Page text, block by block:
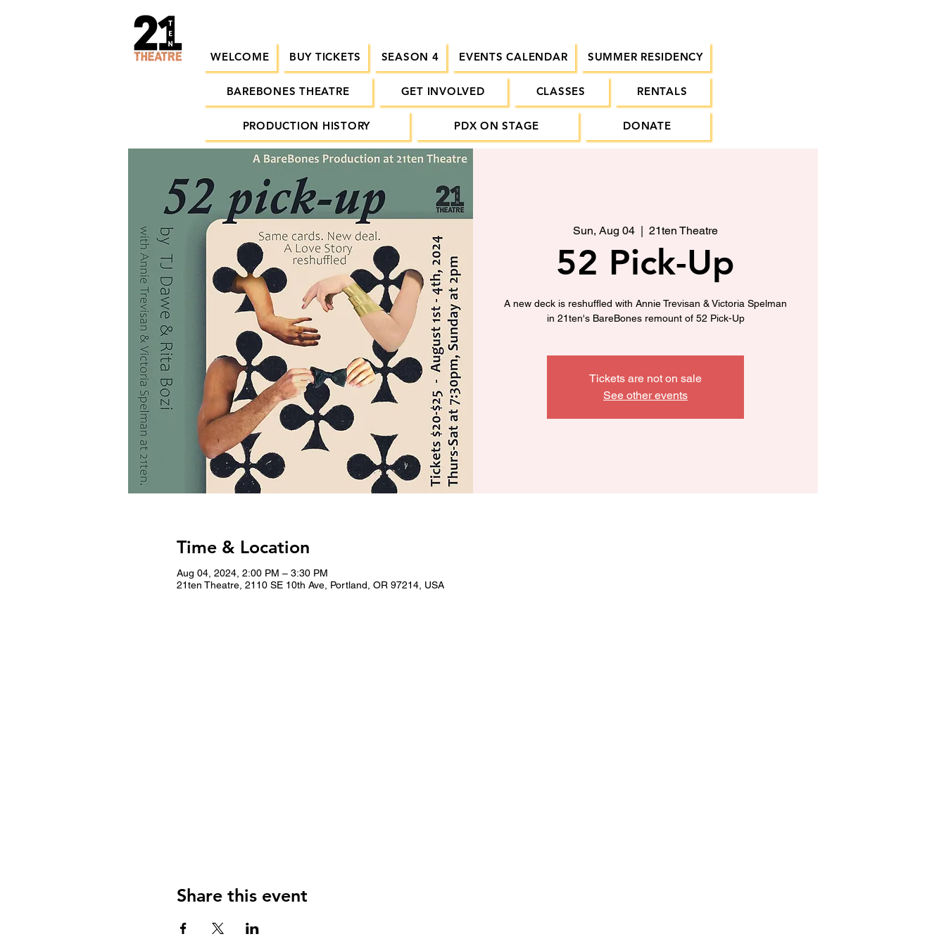
WELCOME BUY TICKETS SEASON 4 EVENTS CALENDAR SUMMER RESIDENCY
BAREBONES THEATRE GET INVOLVED CLASSES RENTALS
PRODUCTION HISTORY PDX ON STAGE DONATE
Sun, Aug 04
  |
21ten Theatre
52 Pick-Up
A new deck is reshuffled with Annie Trevisan & Victoria Spelman
in 21ten's BareBones remount of 52 Pick-Up
Tickets are not on sale
See other events
Time & Location
Aug 04, 2024, 2:00 PM – 3:30 PM
21ten Theatre, 2110 SE 10th Ave, Portland, OR 97214, USA
Share this event